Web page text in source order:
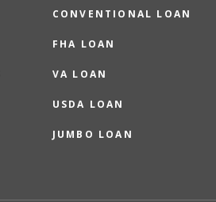
CONVENTIONAL LOAN
FHA LOAN
VA LOAN
USDA LOAN
JUMBO LOAN